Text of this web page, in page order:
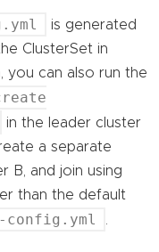
is generated
ClusterSet in
you can also run the
in the leader cluster
a separate
B, and join using
than the default